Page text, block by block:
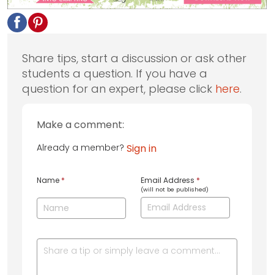
Share tips, start a discussion or ask other
students a question. If you have a
question for an expert, please click here.
Make a comment:
Already a member? Sign in
Name * Email Address *
(will not be published)